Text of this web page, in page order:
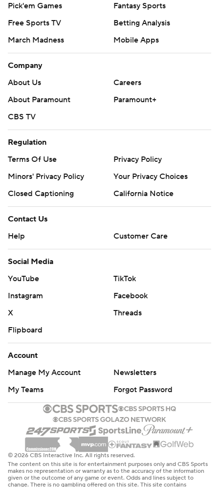
Pick'em Games
Fantasy Sports
Free Sports TV
Betting Analysis
March Madness
Mobile Apps
Company
About Us
Careers
About Paramount
Paramount+
CBS TV
Regulation
Terms Of Use
Privacy Policy
Minors' Privacy Policy
Your Privacy Choices
Closed Captioning
California Notice
Contact Us
Help
Customer Care
Social Media
YouTube
TikTok
Instagram
Facebook
X
Threads
Flipboard
Account
Manage My Account
Newsletters
My Teams
Forgot Password
© 2026 CBS Interactive Inc. All rights reserved.
The content on this site is for entertainment purposes only and CBS Sports
makes no representation or warranty as to the accuracy of the information
given or the outcome of any game or event. Odds and lines subject to
change. There is no gambling offered on this site. This site contains